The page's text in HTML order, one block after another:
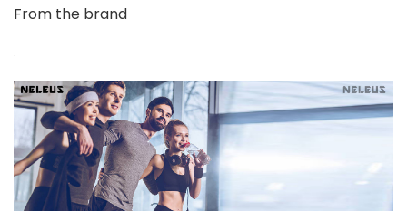
From the brand